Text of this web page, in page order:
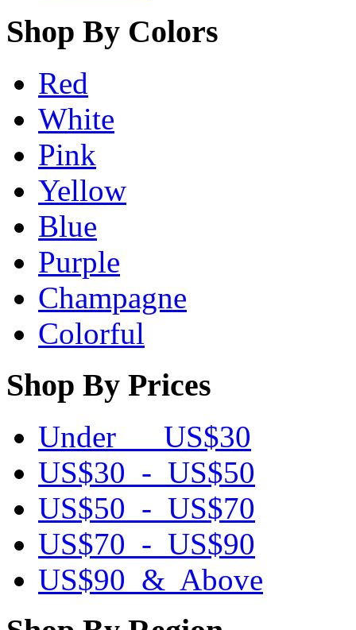
Shop By Colors
Red
White
Pink
Yellow
Blue
Purple
Champagne
Colorful
Shop By Prices
Under US$30
US$30 - US$50
US$50 - US$70
US$70 - US$90
US$90 & Above